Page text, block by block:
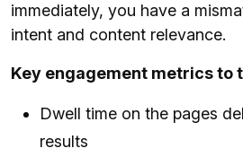
immediately, you have a
intent and content relevance.
Key engagement metrics to
Dwell time on the pages
results